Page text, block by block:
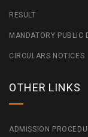
RESULT
MANDATORY PUBLIC
CIRCULARS NOTICES
OTHER LINKS
ADMISSION